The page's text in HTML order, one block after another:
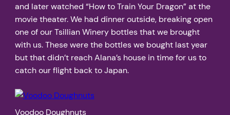
and later watched “How to Train Your Dragon” at the
movie theater. We had dinner outside, breaking open
one of our Tsillian Winery bottles that we brought
with us. These were the bottles we bought last year
but that didn’t reach Alana’s house in time for us to
catch our flight back to Japan.
Voodoo Doughnuts